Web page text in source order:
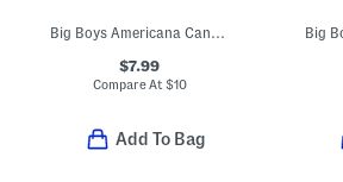
Big Boys Americana Canoe Tee
$7.99
Compare At $10
Add To Bag